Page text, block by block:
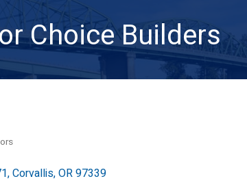
Choice Builders
Corvallis OR97339